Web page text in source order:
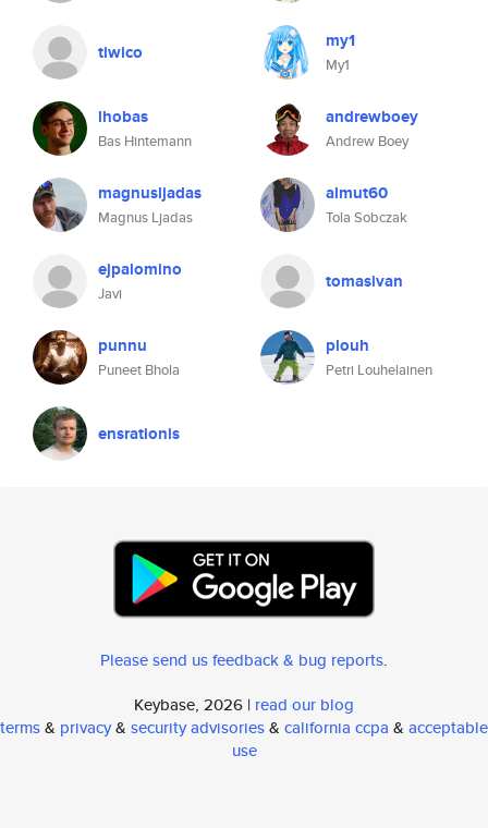
tiwico my1
My1
lhobas
Bas Hintemann
andrewboey
Andrew Boey
magnusljadas
Magnus Ljadas
almut60
Tola Sobczak
ejpalomino
Javi
tomasivan
punnu
Puneet Bhola
plouh
Petri Louhelainen
ensrationis
Please send us feedback & bug reports.
Keybase, 2026 | read our blog
terms& privacy& security advisories& california ccpa & acceptable
use